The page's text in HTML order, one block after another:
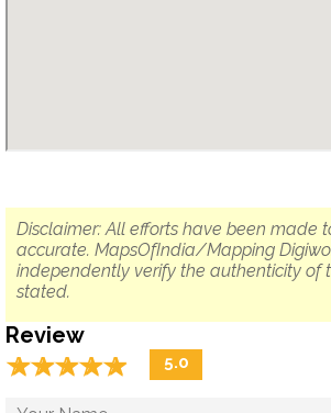
Disclaimer: All efforts have been made
accurate. MapsOfIndia/Mapping
independently verify the authenticity of
stated.
Review
☆☆☆☆☆
★★★★★ 5.0